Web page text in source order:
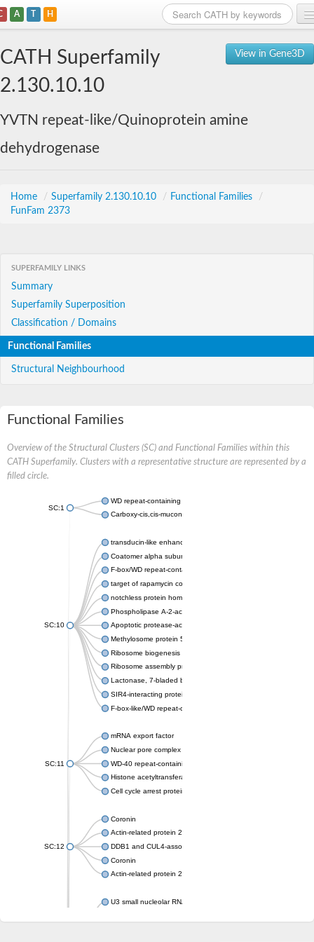
A T H
View in Gene3D
CATH Superfamily
2.130.10.10
YVTN repeat-like/Quinoprotein amine
dehydrogenase
Home / Superfamily 2.130.10.10 / Functional Families
/
FunFam 2373
SUPERFAMILY LINKS
Summary
Superfamily Superposition
Classification / Domains
Functional Families
Structural Neighbourhood
Functional Families
Overview of the Structural Clusters (SC) and Functional Families within this
CATH Superfamily. Clusters with a representative structure are represented by a
filled circle.
SC:1
WD repeat-containing protein 20 isoform X1
Carboxy-cis,cis-muconate cyclase
SC:10
transducin-like enhancer protein 3 isoform X1
Coatomer alpha subunit, putative
F-box/WD repeat-containing protein 7 isoform X1
target of rapamycin complex subunit LST8
notchless protein homolog
Phospholipase A-2-activating protein
Apoptotic protease-activating factor 1
Methylosome protein 50
Ribosome biogenesis protein ytm1
Ribosome assembly protein SQT1
Lactonase, 7-bladed beta-propeller domain protein
SIR4-interacting protein SIF2
F-box-like/WD repeat-containing protein TBL1XR1
SC:11
mRNA export factor
Nuclear pore complex protein Nup133
WD-40 repeat-containing protein MSI1
Histone acetyltransferase subunit
Cell cycle arrest protein BUB3
SC:12
Coronin
Actin-related protein 2/3 complex subunit
DDB1 and CUL4-associated factor 1
Coronin
Actin-related protein 2/3 complex subunit 1
U3 small nucleolar RNA-interacting protein 2 isoform X2